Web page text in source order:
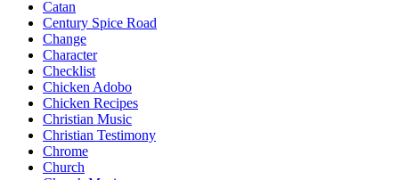
Catan
Century Spice Road
Change
Character
Checklist
Chicken Adobo
Chicken Recipes
Christian Music
Christian Testimony
Chrome
Church